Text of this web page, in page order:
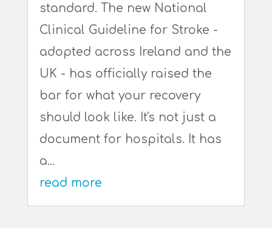
standard. The new National
Clinical Guideline for Stroke -
adopted across Ireland and the
UK - has officially raised the
bar for what your recovery
should look like. It's not just a
document for hospitals. It has
a...
read more